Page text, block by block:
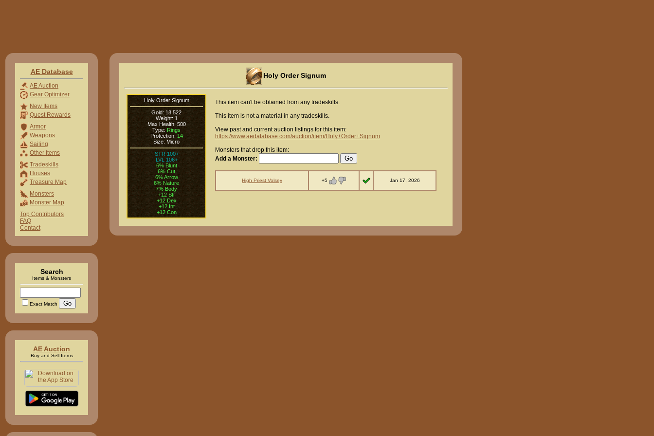
AE Database
AE Auction
Gear Optimizer
New Items
Quest Rewards
Armor
Weapons
Sailing
Other Items
Tradeskills
Houses
Treasure Map
Monsters
Monster Map
Top Contributors
FAQ
Contact
Search
Items & Monsters
Exact Match
AE Auction
Buy and Sell Items
Holy Order Signum
Holy Order Signum
Gold: 18,522
Weight: 1
Max Health: 500
Type: Rings
Protection: 14
Size: Micro
STR 100+
LVL 106+
6% Blunt
6% Cut
6% Arrow
6% Nature
7% Body
+12 Str
+12 Dex
+12 Int
+12 Con
This item can't be obtained from any tradeskills.
This item is not a material in any tradeskills.
View past and current auction listings for this item:
https://www.aedatabase.com/auction/item/Holy+Order+Signum
Monsters that drop this item:
Add a Monster:
High Priest Volsey +5 Jan 17, 2026